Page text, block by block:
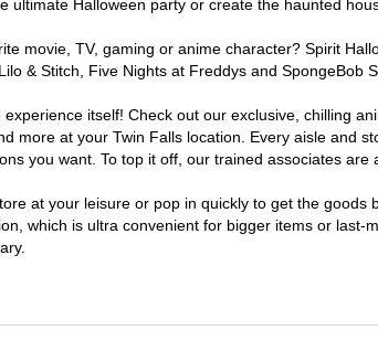
ultimate Halloween party or create the haunted
movie, TV, gaming or anime character? Spirit
& Stitch, Five Nights at Freddys and
itself! Check out our exclusive, chilling
more at your Twin Falls location. Every aisle and
you want. To top it off, our trained associates are
at your leisure or pop in quickly to get the
which is ultra convenient for bigger items or